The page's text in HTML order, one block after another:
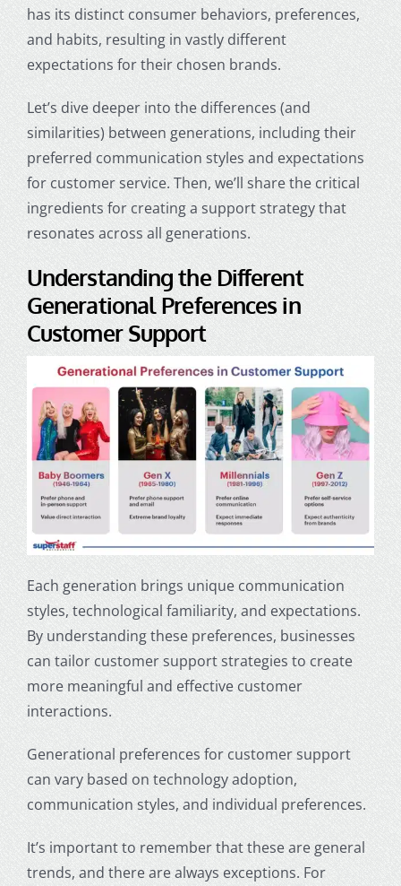
has its distinct consumer behaviors, preferences,
and habits, resulting in vastly different
expectations for their chosen brands.
Let’s dive deeper into the differences (and
similarities) between generations, including their
preferred communication styles and expectations
for customer service. Then, we’ll share the critical
ingredients for creating a support strategy that
resonates across all generations.
Understanding the Different
Generational Preferences in
Customer Support
Each generation brings unique communication
styles, technological familiarity, and expectations.
By understanding these preferences, businesses
can tailor customer support strategies to create
more meaningful and effective customer
interactions.
Generational preferences for customer support
can vary based on technology adoption,
communication styles, and individual preferences.
It’s important to remember that these are general
trends, and there are always exceptions. For